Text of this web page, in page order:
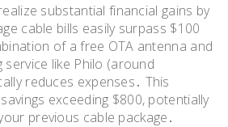
substantial financial gains by
cable bills easily surpass $100
of a free OTA antenna and
like Philo (around
reduces expenses․ This
exceeding $800, potentially
previous cable package․